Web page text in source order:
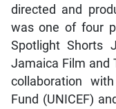
directed and
was one of four
Spotlight Shorts
Jamaica Film and
collaboration
Fund (UNICEF)